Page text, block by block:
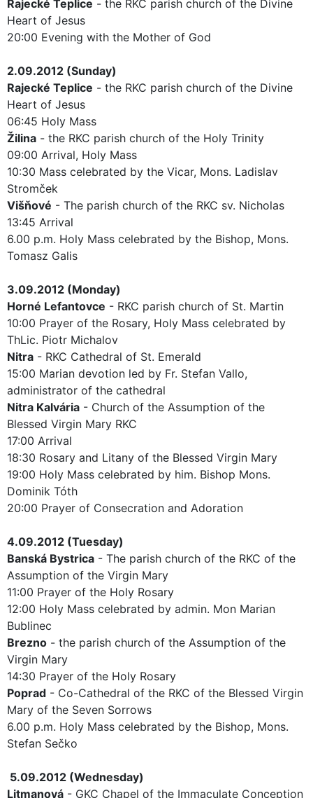
Rajecké Teplice - the RKC parish church of the Divine
Heart of Jesus
20:00 Evening with the Mother of God
2.09.2012 (Sunday)
Rajecké Teplice - the RKC parish church of the Divine
Heart of Jesus
06:45 Holy Mass
Žilina - the RKC parish church of the Holy Trinity
09:00 Arrival, Holy Mass
10:30 Mass celebrated by the Vicar, Mons. Ladislav
Stromček
Višňové - The parish church of the RKC sv. Nicholas
13:45 Arrival
6.00 p.m. Holy Mass celebrated by the Bishop, Mons.
Tomasz Galis
3.09.2012 (Monday)
Horné Lefantovce - RKC parish church of St. Martin
10:00 Prayer of the Rosary, Holy Mass celebrated by
ThLic. Piotr Michalov
Nitra - RKC Cathedral of St. Emerald
15:00 Marian devotion led by Fr. Stefan Vallo,
administrator of the cathedral
Nitra Kalvária - Church of the Assumption of the
Blessed Virgin Mary RKC
17:00 Arrival
18:30 Rosary and Litany of the Blessed Virgin Mary
19:00 Holy Mass celebrated by him. Bishop Mons.
Dominik Tóth
20:00 Prayer of Consecration and Adoration
4.09.2012 (Tuesday)
Banská Bystrica - The parish church of the RKC of the
Assumption of the Virgin Mary
11:00 Prayer of the Holy Rosary
12:00 Holy Mass celebrated by admin. Mon Marian
Bublinec
Brezno - the parish church of the Assumption of the
Virgin Mary
14:30 Prayer of the Holy Rosary
Poprad - Co-Cathedral of the RKC of the Blessed Virgin
Mary of the Seven Sorrows
6.00 p.m. Holy Mass celebrated by the Bishop, Mons.
Stefan Sečko
5.09.2012 (Wednesday)
Litmanová - GKC Chapel of the Immaculate Conception